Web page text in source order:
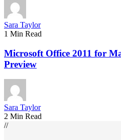
Sara Taylor
1 Min Read
Microsoft Office 2011 for
Preview
Sara Taylor
2 Min Read
//